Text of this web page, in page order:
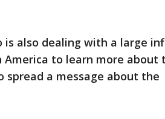
is also dealing with a large
to learn more about
spread a message about the